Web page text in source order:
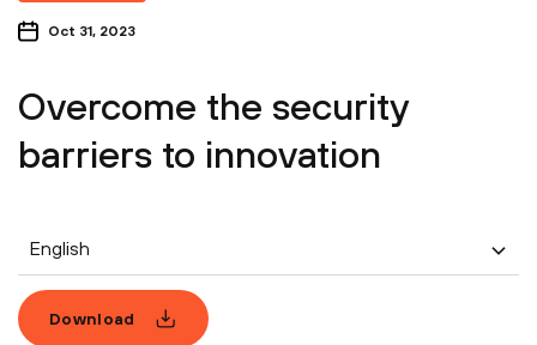
Oct 31, 2023
Overcome the security
barriers to innovation
English
Download